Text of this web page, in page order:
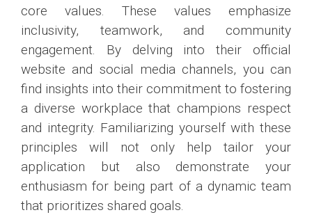
core values. These values emphasize
inclusivity, teamwork, and community
engagement. By delving into their official
website and social media channels, you can
find insights into their commitment to fostering
a diverse workplace that champions respect
and integrity. Familiarizing yourself with these
principles will not only help tailor your
application but also demonstrate your
enthusiasm for being part of a dynamic team
that prioritizes shared goals.